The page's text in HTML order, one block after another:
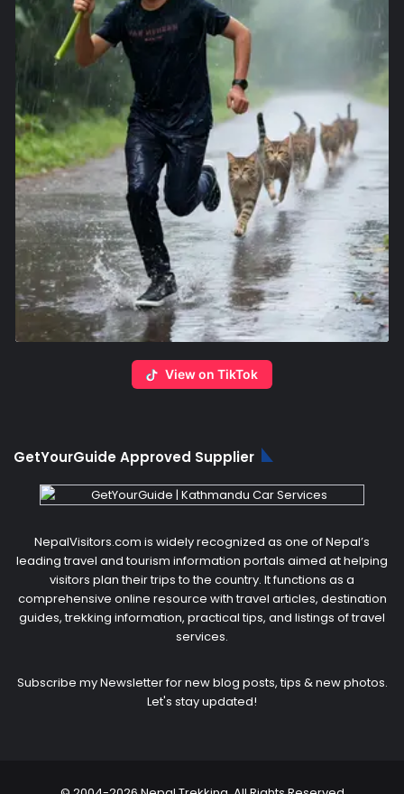
View on TikTok
GetYourGuide Approved Supplier
NepalVisitors.com is widely recognized as one of Nepal’s
leading travel and tourism information portals aimed at helping
visitors plan their trips to the country. It functions as a
comprehensive online resource with travel articles, destination
guides, trekking information, practical tips, and listings of travel
services.
Subscribe my Newsletter for new blog posts, tips & new photos.
Let's stay updated!